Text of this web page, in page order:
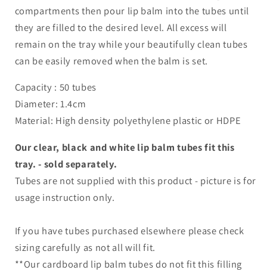
compartments then pour lip balm into the tubes until
they are filled to the desired level. All excess will
remain on the tray while your beautifully clean tubes
can be easily removed when the balm is set.
Capacity : 50 tubes
Diameter: 1.4cm
Material: High density polyethylene plastic or HDPE
Our clear, black and white lip balm tubes fit this
tray. - sold separately.
Tubes are not supplied with this product - picture is for
usage instruction only.
If you have tubes purchased elsewhere please check
sizing carefully as not all will fit.
**Our cardboard lip balm tubes do not fit this filling